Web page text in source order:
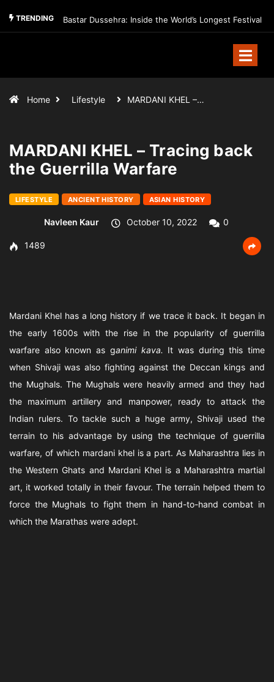
TRENDING Bastar Dussehra: Inside the World’s Longest Festival
Home Lifestyle MARDANI KHEL –…
MARDANI KHEL – Tracing back
the Guerrilla Warfare
LIFESTYLE ANCIENT HISTORY ASIAN HISTORY
Navleen Kaur October 10, 2022 0
1489
Mardani Khel has a long history if we trace it back. It began in
the early 1600s with the rise in the popularity of guerrilla
warfare also known as ganimi kava. It was during this time
when Shivaji was also fighting against the Deccan kings and
the Mughals. The Mughals were heavily armed and they had
the maximum artillery and manpower, ready to attack the
Indian rulers. To tackle such a huge army, Shivaji used the
terrain to his advantage by using the technique of guerrilla
warfare, of which mardani khel is a part. As Maharashtra lies in
the Western Ghats and Mardani Khel is a Maharashtra martial
art, it worked totally in their favour. The terrain helped them to
force the Mughals to fight them in hand-to-hand combat in
which the Marathas were adept.